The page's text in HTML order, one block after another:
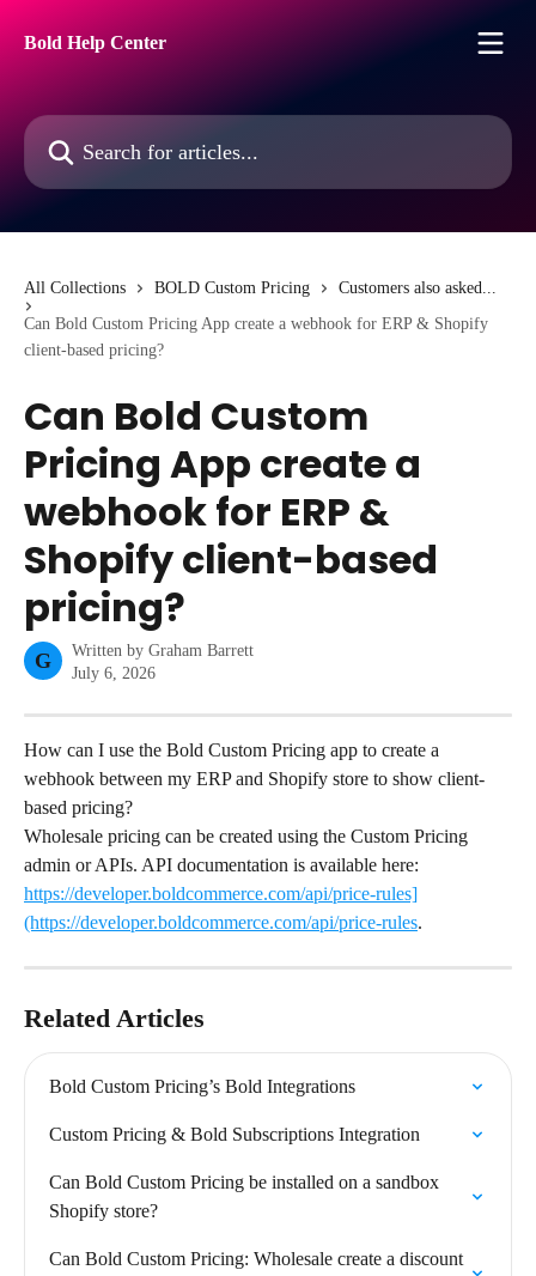
Bold Help Center
Search for articles...
All Collections BOLD Custom Pricing
Customers also asked...
Can Bold Custom Pricing App create a webhook for ERP & Shopify
client-based pricing?
Can Bold Custom
Pricing App create a
webhook for ERP &
Shopify client-based
pricing?
G Written by Graham Barrett
July 6, 2026
How can I use the Bold Custom Pricing app to create a
webhook between my ERP and Shopify store to show client-
based pricing?
Wholesale pricing can be created using the Custom Pricing
admin or APIs. API documentation is available here:
https://developer.boldcommerce.com/api/price-rules]
(https://developer.boldcommerce.com/api/price-rules.
Related Articles
Bold Custom Pricing’s Bold Integrations
Custom Pricing & Bold Subscriptions Integration
Can Bold Custom Pricing be installed on a sandbox
Shopify store?
Can Bold Custom Pricing: Wholesale create a discount